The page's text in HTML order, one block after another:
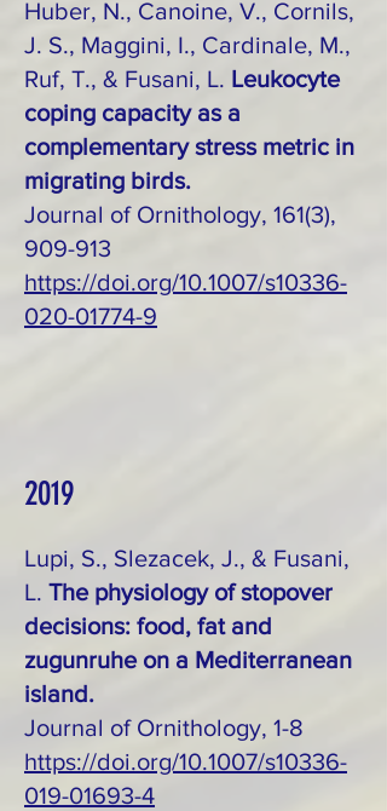
Huber, N., Canoine, V., Cornils,
J. S., Maggini, I., Cardinale, M.,
Ruf, T., & Fusani, L. Leukocyte
coping capacity as a
complementary stress metric in
migrating birds.
Journal of Ornithology, 161(3),
909-913
https://doi.org/10.1007/s10336-
020-01774-9
2019
Lupi, S., Slezacek, J., & Fusani,
L. The physiology of stopover
decisions: food, fat and
zugunruhe on a Mediterranean
island.
Journal of Ornithology, 1-8
https://doi.org/10.1007/s10336-
019-01693-4